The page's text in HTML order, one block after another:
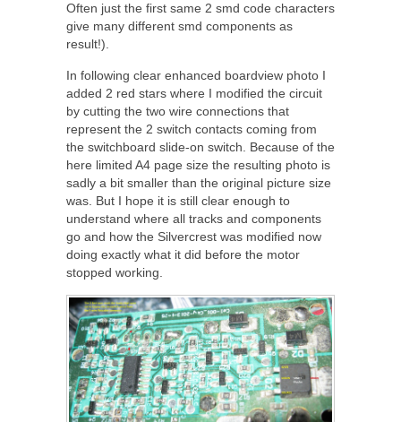
Often just the first same 2 smd code characters
give many different smd components as
result!).
In following clear enhanced boardview photo I
added 2 red stars where I modified the circuit
by cutting the two wire connections that
represent the 2 switch contacts coming from
the switchboard slide-on switch. Because of the
here limited A4 page size the resulting photo is
sadly a bit smaller than the original picture size
was. But I hope it is still clear enough to
understand where all tracks and components
go and how the Silvercrest was modified now
doing exactly what it did before the motor
stopped working.